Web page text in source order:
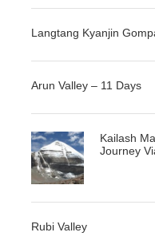
Langtang Kyanjin
Arun Valley – 11 Days
Kailash
Journey
Rubi Valley